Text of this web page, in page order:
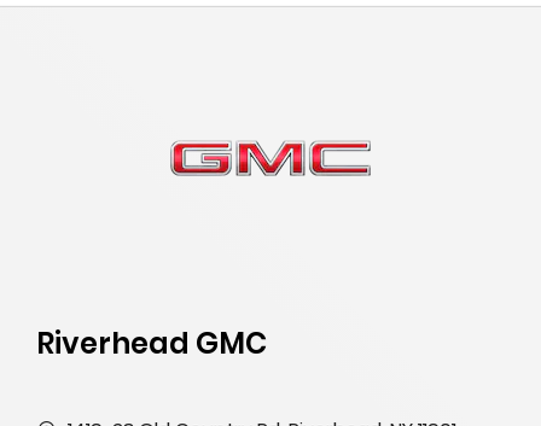
Riverhead GMC